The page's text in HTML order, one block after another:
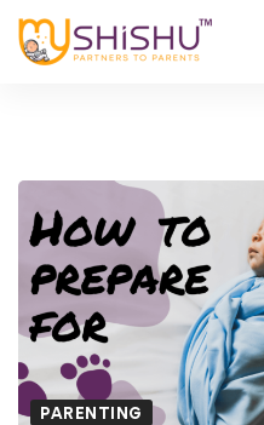
PARENTING